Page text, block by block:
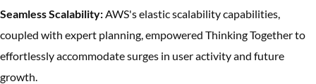
Seamless Scalability: AWS's elastic scalability capabilities,
coupled with expert planning, empowered Thinking Together to
effortlessly accommodate surges in user activity and future
growth.